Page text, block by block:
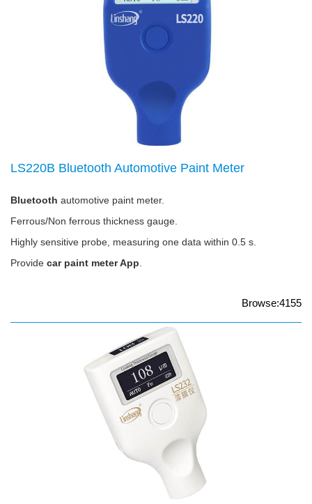
LS220B Bluetooth Automotive Paint Meter
Bluetooth automotive paint meter.
Ferrous/Non ferrous thickness gauge.
Highly sensitive probe, measuring one data within 0.5 s.
Provide car paint meter App
Browse:4155